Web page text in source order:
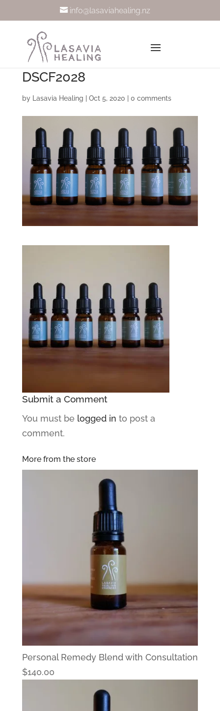
info@lasaviahealing.nz
DSCF2028
by Lasavia Healing Oct 5, 2020 0 comments
Submit a Comment
You must be logged in to post a
comment.
More from the store
Personal Remedy Blend with Consultation
$140.00